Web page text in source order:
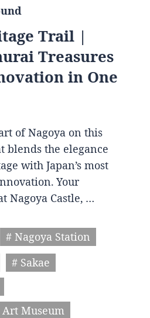
Trail |
Treasures
in One
of Nagoya on this
blends the elegance
with Japan’s most
Your
Nagoya Castle, …
# Nagoya Station
# Sakae
Museum